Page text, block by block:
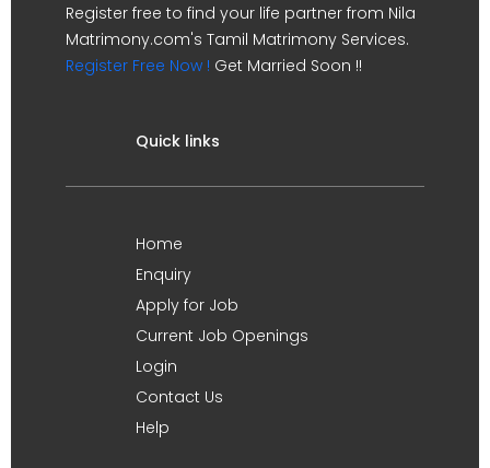
Register free to find your life partner from Nila
Matrimony.com's Tamil Matrimony Services.
Register Free Now ! Get Married Soon !!
Quick links
Home
Enquiry
Apply for Job
Current Job Openings
Login
Contact Us
Help